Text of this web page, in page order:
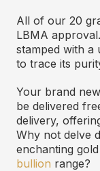
All of our 20
LBMA
stamped with a
to trace its
Your brand
be delivered
delivery,
Why not delve
enchanting
bullion range?